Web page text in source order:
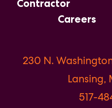
Contractor
Careers
230 N.
Lansing,
517-